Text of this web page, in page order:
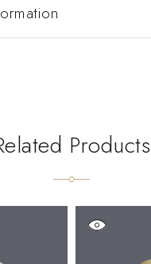
Products